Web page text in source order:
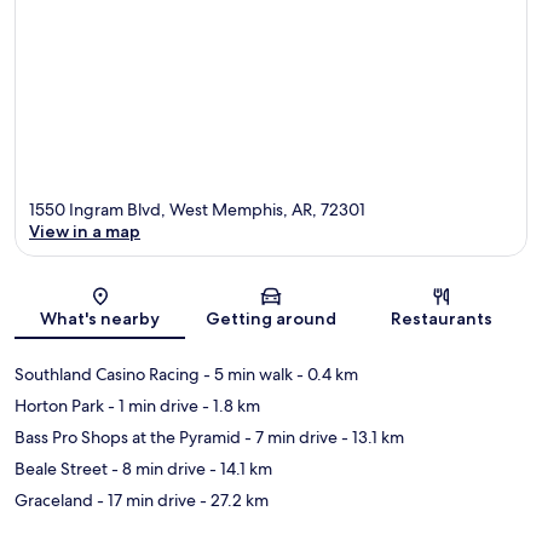
Map
1550 Ingram Blvd, West Memphis, AR, 72301
View in a map
What's nearby Getting around Restaurants
Southland Casino Racing - 5 min walk- 0.4 km
Horton Park- 1 min drive- 1.8 km
Bass Pro Shops at the Pyramid - 7 min drive- 13.1 km
Beale Street- 8 min drive- 14.1 km
Graceland - 17 min drive- 27.2 km